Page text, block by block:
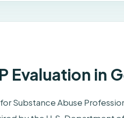
Evaluation in
Substance Abuse